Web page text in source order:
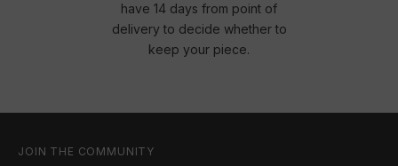
have 14 days from point of
delivery to decide whether to
keep your piece.
JOIN THE COMMUNITY